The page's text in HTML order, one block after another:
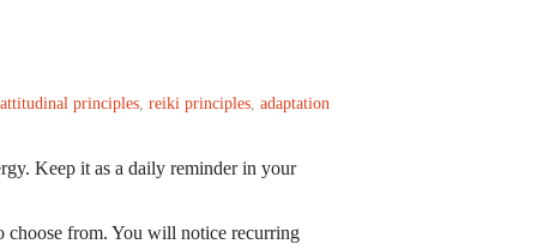
attitudinal principles, reiki principles, adaptation
Keep it as a daily reminder in your
choose from. You will notice recurring